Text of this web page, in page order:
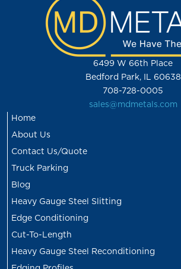
6499 W 66th Place
Bedford Park, IL 60638
708-728-0005
sales@mdmetals.com
Home
About Us
Contact Us/Quote
Truck Parking
Blog
Heavy Gauge Steel Slitting
Edge Conditioning
Cut-To-Length
Heavy Gauge Steel Reconditioning